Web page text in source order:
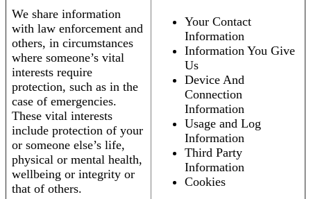
We share information
with law enforcement and
others, in circumstances
where someone’s vital
interests require
protection, such as in the
case of emergencies.
These vital interests
include protection of your
or someone else’s life,
physical or mental health,
wellbeing or integrity or
that of others.
Your Contact
Information
Information You Give
Us
Device And
Connection
Information
Usage and Log
Information
Third Party
Information
Cookies